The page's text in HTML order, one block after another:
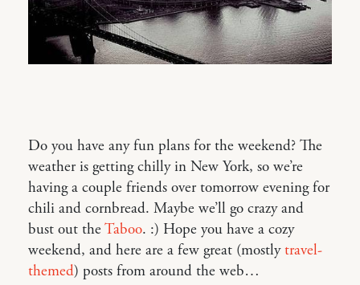
Do you have any fun plans for the weekend? The
weather is getting chilly in New York, so we’re
having a couple friends over tomorrow evening for
chili and cornbread. Maybe we’ll go crazy and
bust out theTaboo. :) Hope you have a cozy
weekend, and here are a few great (mostlytravel-
themed) posts from around the web…